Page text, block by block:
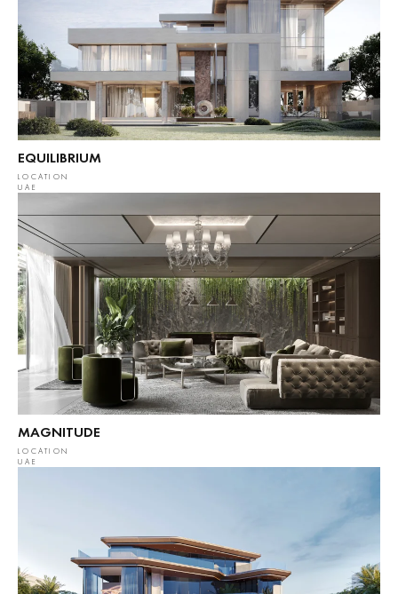
EQUILIBRIUM
LOCATION
UAE
MAGNITUDE
LOCATION
UAE